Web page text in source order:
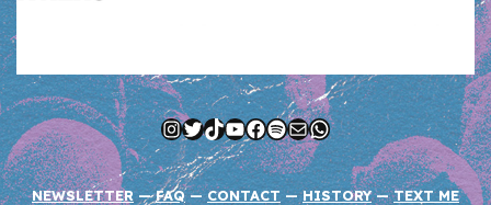
Instagram
Twitter
TikTok
YouTube
Facebook
Spotify
MailWhatsApp
NEWSLETTER—FAQ—CONTACT —HISTORY —TEXT ME